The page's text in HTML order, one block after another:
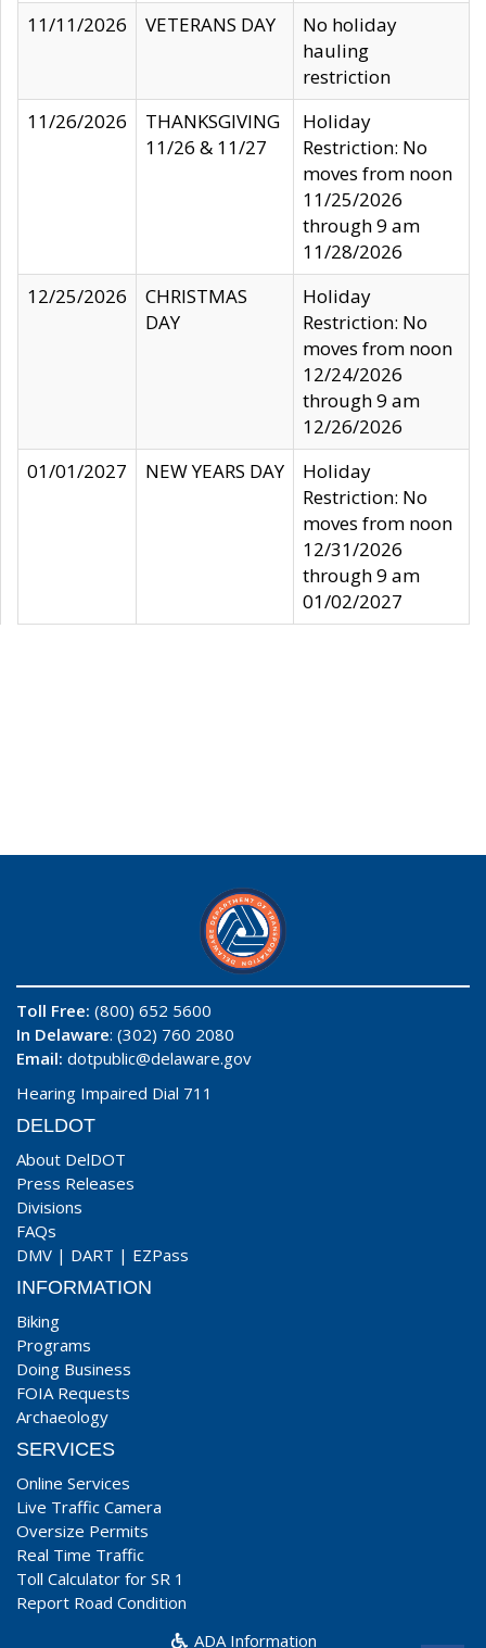
11/11/2026
VETERANS DAY
No holiday
hauling
restriction
11/26/2026
THANKSGIVING
11/26 & 11/27
Holiday
Restriction: No
moves from noon
11/25/2026
through 9 am
11/28/2026
12/25/2026
CHRISTMAS
DAY
Holiday
Restriction: No
moves from noon
12/24/2026
through 9 am
12/26/2026
01/01/2027
NEW YEARS DAY
Holiday
Restriction: No
moves from noon
12/31/2026
through 9 am
01/02/2027
Toll Free: (800) 652 5600
In Delaware: (302) 760 2080
Email: dotpublic@delaware.gov
Hearing Impaired Dial 711
DELDOT
About DelDOT
Press Releases
Divisions
FAQs
DMV | DART | EZPass
INFORMATION
Biking
Programs
Doing Business
FOIA Requests
Archaeology
SERVICES
Online Services
Live Traffic Camera
Oversize Permits
Real Time Traffic
Toll Calculator for SR 1
Report Road Condition
ADA Information